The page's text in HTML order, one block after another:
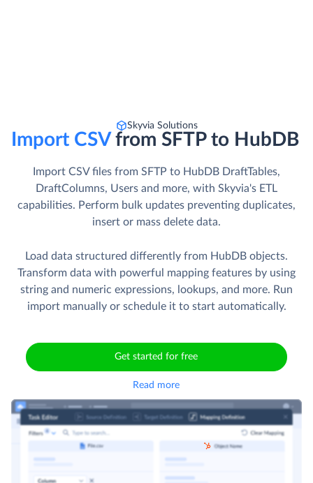
Skyvia Solutions
Import CSVfrom SFTP to HubDB
Import CSV files from SFTP to HubDB DraftTables,
DraftColumns, Users and more, with Skyvia's ETL
capabilities. Perform bulk updates preventing duplicates,
insert or mass delete data.
Load data structured differently from HubDB objects.
Transform data with powerful mapping features by using
string and numeric expressions, lookups, and more. Run
import manually or schedule it to start automatically.
Get started for free
Read more